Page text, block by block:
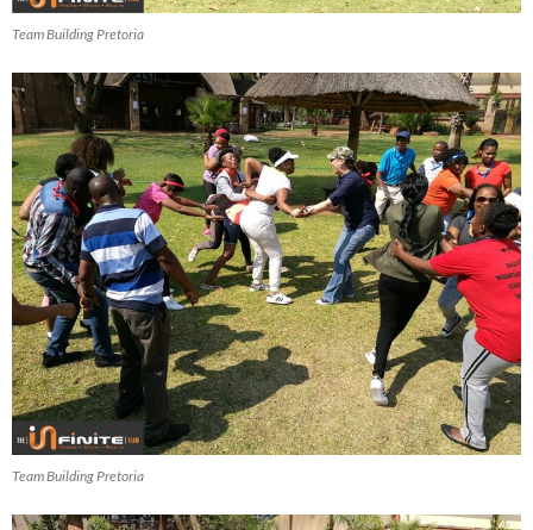
Team Building Pretoria
Team Building Pretoria